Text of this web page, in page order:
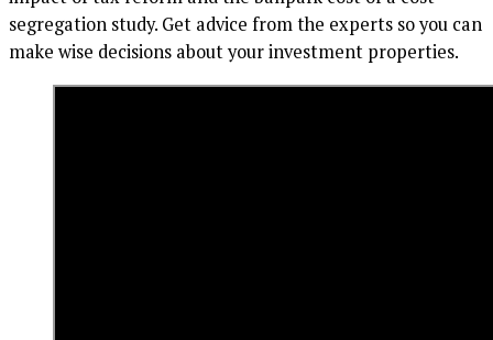
segregation study. Get advice from the experts so you can
make wise decisions about your investment properties.